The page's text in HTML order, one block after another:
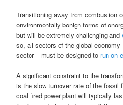
Transitioning away from combustion
environmentally benign forms of
but will be extremely challenging and
so, all sectors of the global economy
sector – must be designed to run on
A significant constraint to the
is the slow turnover rate of the fossil
coal fired power plant will typically